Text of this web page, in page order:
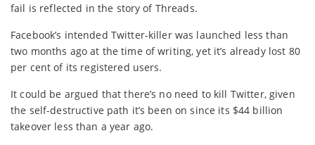
fail is reflected in the story of Threads.
Facebook’s intended Twitter-killer was launched less than
two months ago at the time of writing, yet it’s already lost 80
per cent of its registered users.
It could be argued that there’s no need to kill Twitter, given
the self-destructive path it’s been on since its $44 billion
takeover less than a year ago.